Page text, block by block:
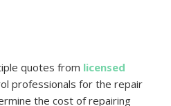
quotes from licensed
professionals for the repair
the cost of repairing